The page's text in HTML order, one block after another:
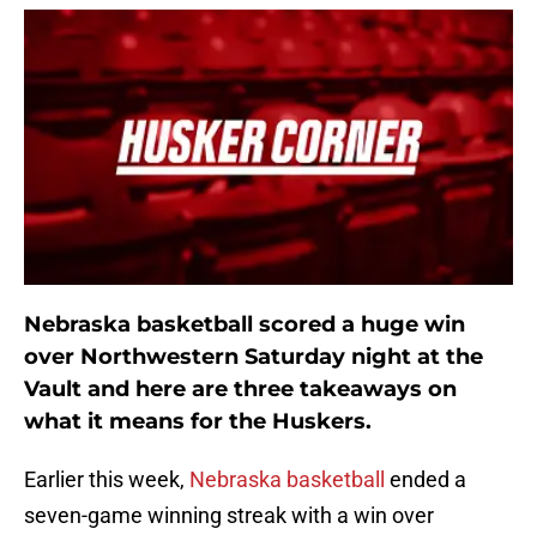
Nebraska basketball scored a huge win
over Northwestern Saturday night at the
Vault and here are three takeaways on
what it means for the Huskers.
Earlier this week, Nebraska basketball
ended a
seven-game winning streak with a win over